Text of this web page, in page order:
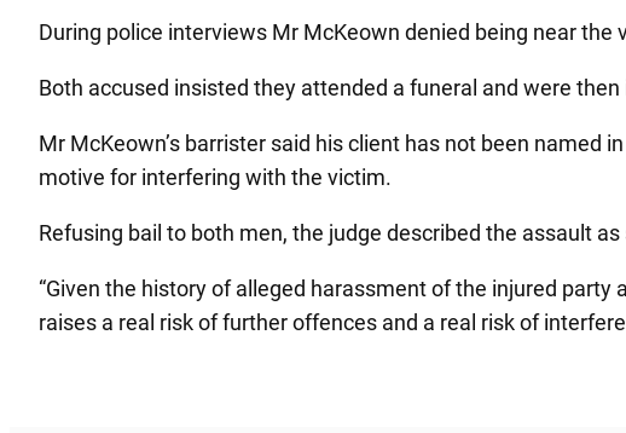
During police interviews Mr McKeown denied being near
Both accused insisted they attended a funeral and were
Mr McKeown’s barrister said his client has not been named
motive for interfering with the victim.
Refusing bail to both men, the judge described the assault
“Given the history of alleged harassment of the injured
raises a real risk of further offences and a real risk of